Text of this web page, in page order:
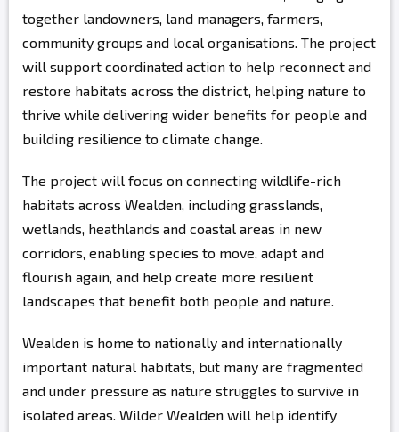
together landowners, land managers, farmers,
community groups and local organisations. The project
will support coordinated action to help reconnect and
restore habitats across the district, helping nature to
thrive while delivering wider benefits for people and
building resilience to climate change.
The project will focus on connecting wildlife-rich
habitats across Wealden, including grasslands,
wetlands, heathlands and coastal areas in new
corridors, enabling species to move, adapt and
flourish again, and help create more resilient
landscapes that benefit both people and nature.
Wealden is home to nationally and internationally
important natural habitats, but many are fragmented
and under pressure as nature struggles to survive in
isolated areas. Wilder Wealden will help identify